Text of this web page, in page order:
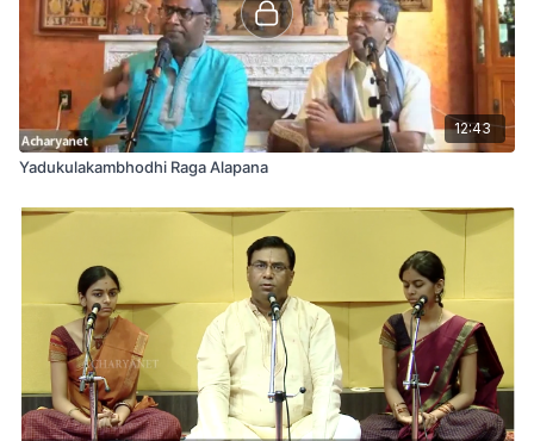
12:43
Yadukulakambhodhi Raga Alapana